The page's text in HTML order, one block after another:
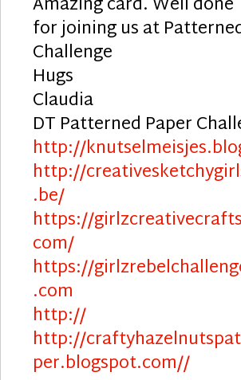
for joining us at
Challenge
Hugs
Claudia
DT Patterned Paper
http://
http://
.be/
https://
com/
https://
.com
http://
http://
per.blogspot.com//